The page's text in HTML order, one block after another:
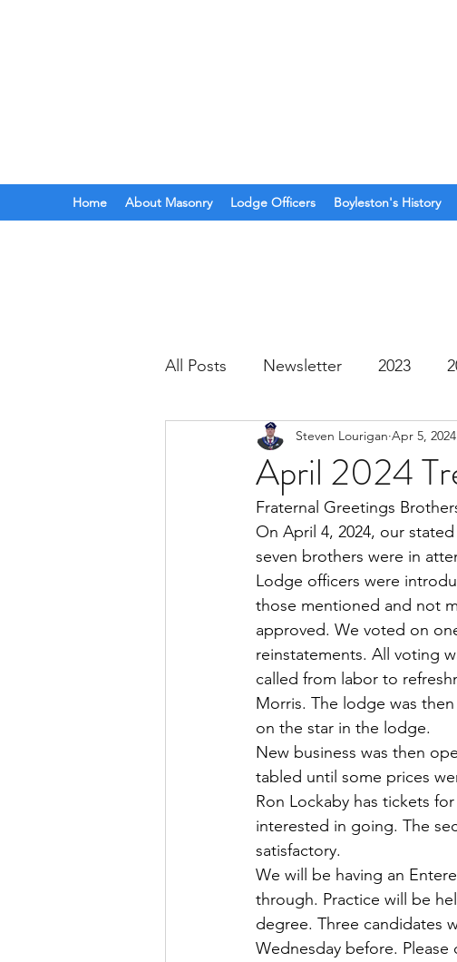
Home About Masonry Lodge Officers Boyleston's History
All Posts Newsletter 2023
April 2024
Steven Lourigan Apr 5, 2024
Fraternal Greetings
On April 4, 2024, our
seven brothers were in
Lodge officers were
those mentioned and not
approved. We voted on
reinstatements. All voting
called from labor to
Morris. The lodge was
on the star in the lodge.
New business was then
tabled until some prices
Ron Lockaby has tickets
interested in going. The
satisfactory.
We will be having an
through. Practice will be
degree. Three candidates
Wednesday before.